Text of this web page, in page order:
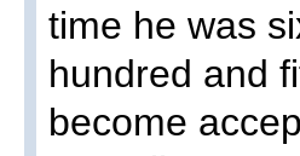
time he was
hundred and
become